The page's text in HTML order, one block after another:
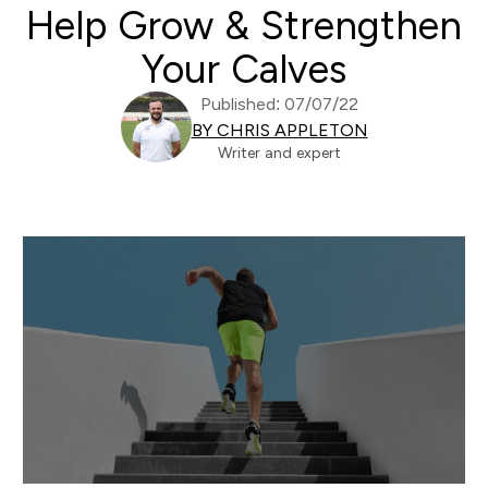
Help Grow & Strengthen
Your Calves
Published: 07/07/22
BY CHRIS APPLETON
Writer and expert